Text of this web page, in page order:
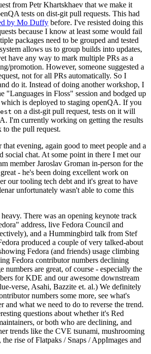
from Petr Khartskhaev that we make it
tests on dist-git pull requests. This had
by Mo Duffy before. I've resisted doing this
because I know at least some would fail
packages need to be grouped and tested
allows us to group builds into updates,
have any way to mark multiple PRs as a
promotion. However, someone suggested a
not for all PRs automatically. So I
do it. Instead of doing another workshop, I
"Languages in Floss" session and bodged up
is deployed to staging openQA. If you
on a dist-git pull request, tests on it will
I'm currently working on getting the results
to the pull request.
that evening, again good to meet people and a
social chat. At some point in there I met our
member Jaroslav Groman in-person for the
- he's been doing excellent work on
our tooling tech debt and it's great to have
unfortunately wasn't able to come this
There was an opening keynote track
address, live Fedora Council and
and a Hummingbird talk from Stef
produced a couple of very talked-about
Fedora (and friends) usage climbing
Fedora contributor numbers declining
numbers are great, of course - especially the
for KDE and our awesome downstream
verse, Asahi, Bazzite et. al.) We definitely
numbers some more, see what's
and what we need to do to reverse the trend.
questions about whether it's Red
or both who are declining, and
trends like the CVE tsunami, mushrooming
the rise of Flatpaks / Snaps / AppImages and